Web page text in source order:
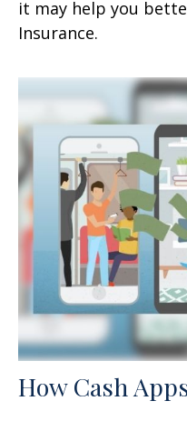
it may help you
Insurance.
How Cash